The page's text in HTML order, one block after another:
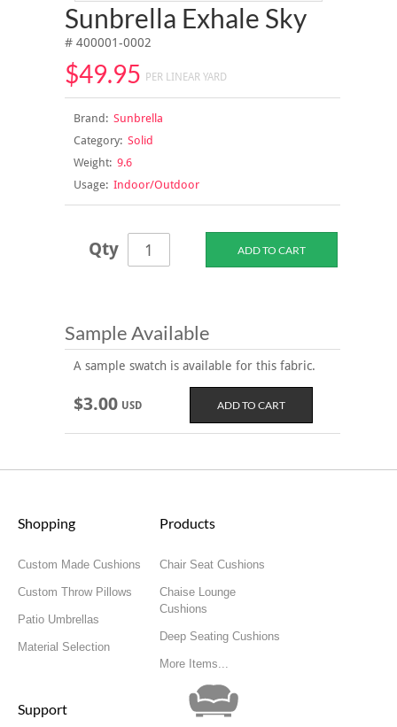
Sunbrella Exhale Sky
# 400001-0002
$49.95 PER LINEAR YARD
Brand:Sunbrella
Category:Solid
Weight:9.6
Usage:Indoor/Outdoor
Qty
Sample Available
A sample swatch is available for this fabric.
$3.00 USD
Shopping
Custom Made Cushions
Custom Throw Pillows
Patio Umbrellas
Material Selection
Products
Chair Seat Cushions
Chaise Lounge
Cushions
Deep Seating Cushions
More Items...
Support